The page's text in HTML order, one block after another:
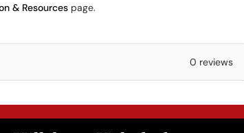
& Resources page.
0 reviews